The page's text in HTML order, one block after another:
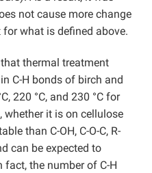
not cause more change
what is defined above.
thermal treatment
C-H bonds of birch and
220 °C, and 230 °C for
it is on cellulose
than C-OH, C-O-C, R-
can be expected to
fact, the number of C-H